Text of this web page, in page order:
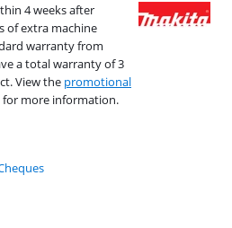
4 weeks after
of extra machine
warranty from
a total warranty of 3
View the promotional
for more information.